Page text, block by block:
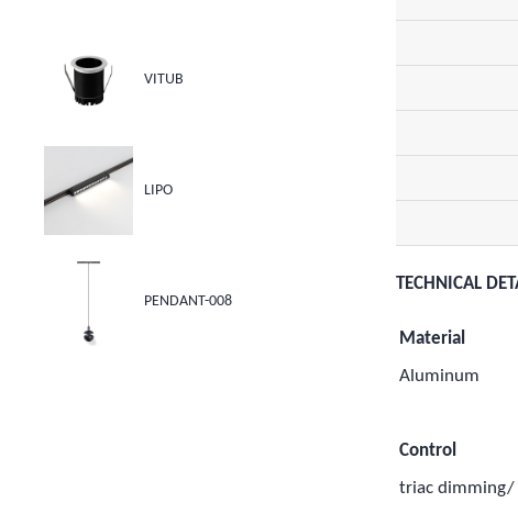
VITUB
LIPO
PENDANT-008
TECHNICAL
Material
Aluminum
Control
triac dimming/